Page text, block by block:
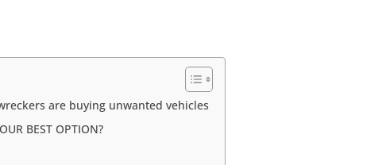
are buying unwanted vehicles
BEST OPTION?